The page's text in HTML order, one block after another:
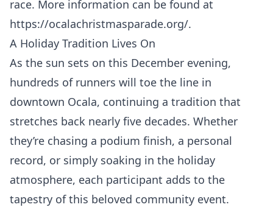
race. More information can be found at
https://ocalachristmasparade.org/.
A Holiday Tradition Lives On
As the sun sets on this December evening,
hundreds of runners will toe the line in
downtown Ocala, continuing a tradition that
stretches back nearly five decades. Whether
they’re chasing a podium finish, a personal
record, or simply soaking in the holiday
atmosphere, each participant adds to the
tapestry of this beloved community event.